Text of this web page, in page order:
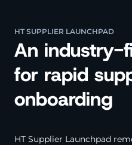
HT SUPPLIER LAUNCHPAD
An industry-
for rapid
onboarding
HT Supplier Launchpad